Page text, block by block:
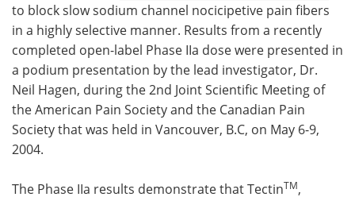
to block slow sodium channel nocicipetive pain fibers
in a highly selective manner. Results from a recently
completed open-label Phase IIa dose were presented in
a podium presentation by the lead investigator, Dr.
Neil Hagen, during the 2nd Joint Scientific Meeting of
the American Pain Society and the Canadian Pain
Society that was held in Vancouver, B.C, on May 6-9,
2004.
The Phase IIa results demonstrate that TectinTM,